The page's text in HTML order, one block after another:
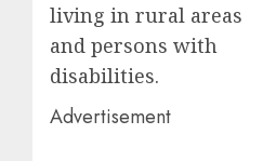
living in rural areas
and persons with
disabilities.
Advertisement